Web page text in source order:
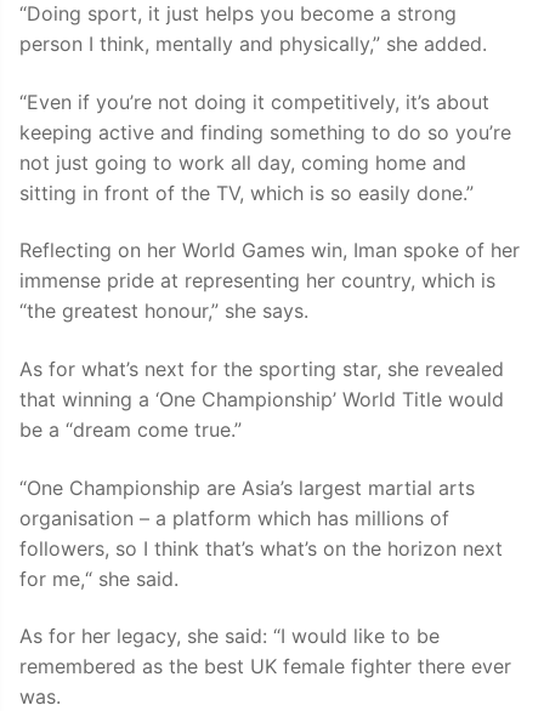
“Doing sport, it just helps you become a strong
person I think, mentally and physically,” she added.
“Even if you’re not doing it competitively, it’s about
keeping active and finding something to do so you’re
not just going to work all day, coming home and
sitting in front of the TV, which is so easily done.”
Reflecting on her World Games win, Iman spoke of her
immense pride at representing her country, which is
“the greatest honour,” she says.
As for what’s next for the sporting star, she revealed
that winning a ‘One Championship’ World Title would
be a “dream come true.”
“One Championship are Asia’s largest martial arts
organisation – a platform which has millions of
followers, so I think that’s what’s on the horizon next
for me,“ she said.
As for her legacy, she said: “I would like to be
remembered as the best UK female fighter there ever
was.